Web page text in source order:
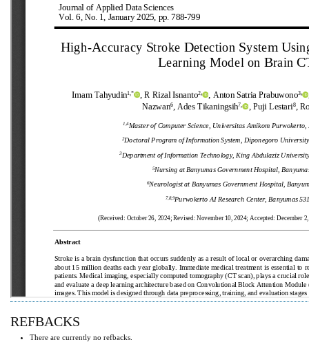
REFBACKS
There are currently no refbacks.